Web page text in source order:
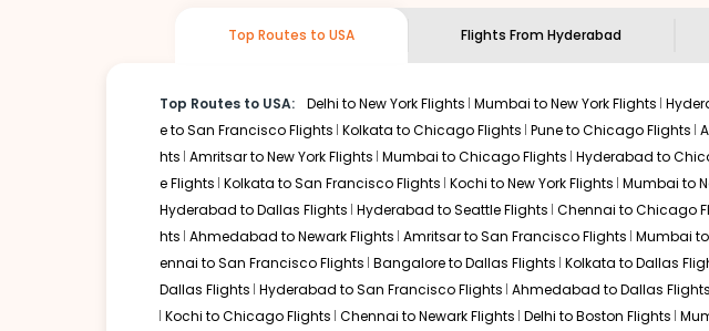
Top Routes to USA Flights From Hyderabad
Top Routes to USA: Delhi to New York Flights Mumbai to New York Flights
e to San Francisco Flights Kolkata to Chicago Flights Pune to Chicago Flights
hts Amritsar to New York Flights Mumbai to Chicago Flights Hyderabad to
e Flights Kolkata to San Francisco Flights Kochi to New York Flights Mumbai to
Hyderabad to Dallas Flights Hyderabad to Seattle Flights Chennai to Chicago
hts Ahmedabad to Newark Flights Amritsar to San Francisco Flights Mumbai
ennai to San Francisco Flights Bangalore to Dallas Flights Kolkata to Dallas
Dallas Flights Hyderabad to San Francisco Flights Ahmedabad to Dallas Flights
Kochi to Chicago Flights Chennai to Newark Flights Delhi to Boston Flights